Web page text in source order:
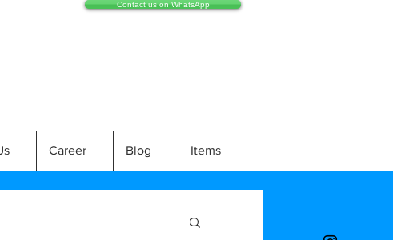
Contact us on WhatsApp
Career Blog Items